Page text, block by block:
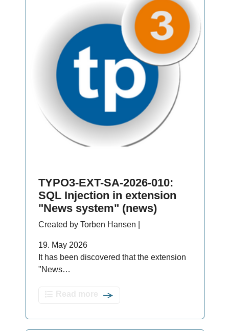
TYPO3-EXT-SA-2026-010:
SQL Injection in extension
"News system" (news)
Created by Torben Hansen |
19. May 2026
It has been discovered that the extension
"News…